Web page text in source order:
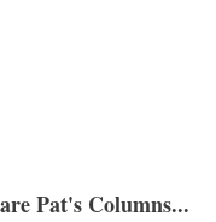
Pat's Columns...